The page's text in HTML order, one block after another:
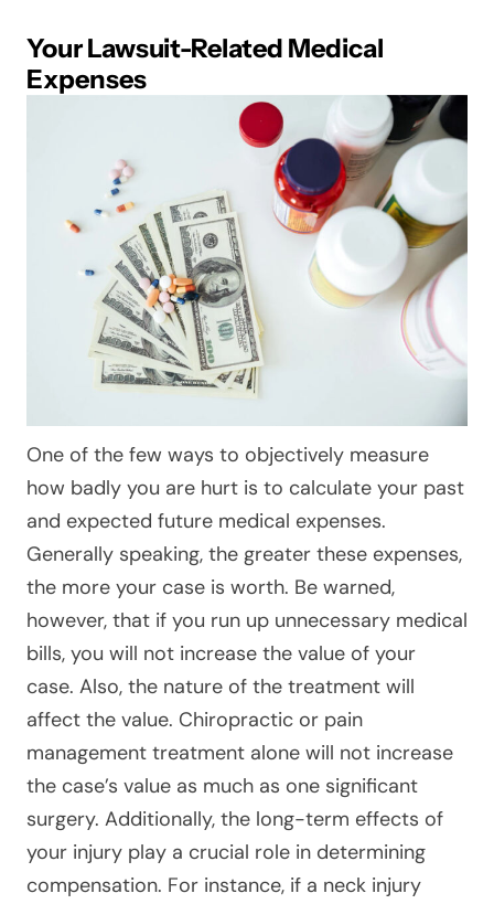
Your Lawsuit-Related Medical
Expenses
One of the few ways to objectively measure
how badly you are hurt is to calculate your past
and expected future medical expenses.
Generally speaking, the greater these expenses,
the more your case is worth. Be warned,
however, that if you run up unnecessary medical
bills, you will not increase the value of your
case. Also, the nature of the treatment will
affect the value. Chiropractic or pain
management treatment alone will not increase
the case’s value as much as one significant
surgery. Additionally, the long-term effects of
your injury play a crucial role in determining
compensation. For instance, if a neck injury